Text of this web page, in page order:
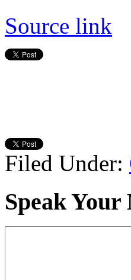
Source link
Filed Under:
Speak